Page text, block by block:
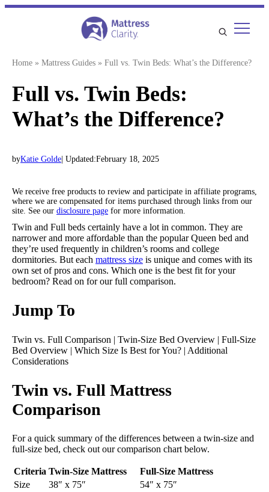
Skip
Home » Mattress Guides » Full vs. Twin Beds: What’s the Difference?
Full vs. Twin Beds:
What’s the Difference?
byKatie Golde | Updated:February 18, 2025
We receive free products to review and participate in affiliate programs,
where we are compensated for items purchased through links from our
site. See our disclosure page for more information.
Twin and Full beds certainly have a lot in common. They are
narrower and more affordable than the popular Queen bed and
they’re used frequently in children’s rooms and college
dormitories. But each mattress size is unique and comes with its
own set of pros and cons. Which one is the best fit for your
bedroom? Read on for our full comparison.
Jump To
Twin vs. Full Comparison | Twin-Size Bed Overview | Full-Size
Bed Overview | Which Size Is Best for You? | Additional
Considerations
Twin vs. Full Mattress
Comparison
For a quick summary of the differences between a twin-size and
full-size bed, check out our comparison chart below.
Criteria Twin-Size Mattress
Full-Size Mattress
Size
38″ x 75″
54″ x 75″